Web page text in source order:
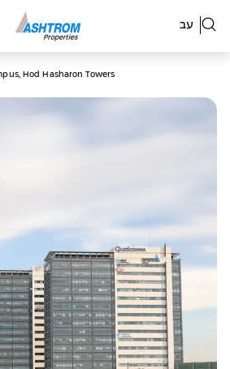
עב
Hod Hasharon Towers